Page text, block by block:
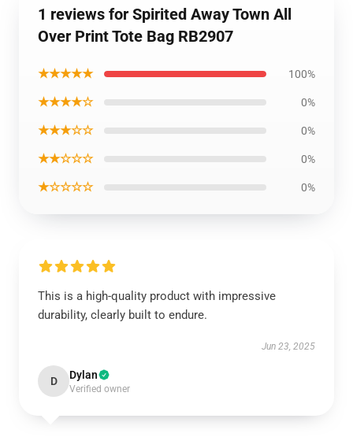
1 reviews for Spirited Away Town All
Over Print Tote Bag RB2907
★★★★★ 100%
★★★★☆ 0%
★★★☆☆ 0%
★★☆☆☆ 0%
★☆☆☆☆ 0%
This is a high-quality product with impressive
durability, clearly built to endure.
Jun 23, 2025
D Dylan
Verified owner